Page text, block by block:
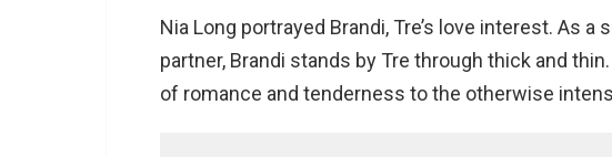
Nia Long portrayed Brandi, Tre’s love interest. As
partner, Brandi stands by Tre through thick and
of romance and tenderness to the otherwise